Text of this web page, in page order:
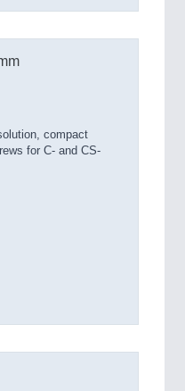
compact
for C- and CS-